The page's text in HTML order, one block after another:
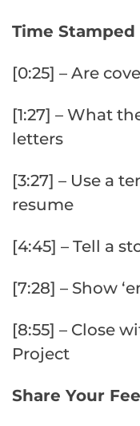
Time Stamped
[0:25] – Are
[1:27] – What
letters
[3:27] – Use a
resume
[4:45] – Tell a
[7:28] – Show
[8:55] – Close
Project
Share Your